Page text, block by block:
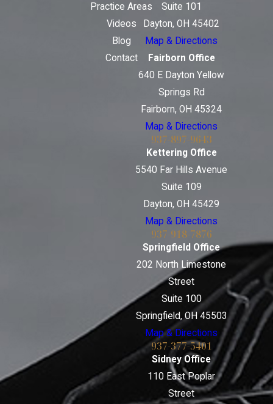
Practice Areas
Videos
Blog
Contact
Suite 101
Dayton, OH 45402
Map & Directions
Fairborn Office
640 E Dayton Yellow
Springs Rd
Fairborn, OH 45324
Map & Directions
937-897-9643
Kettering Office
5540 Far Hills Avenue
Suite 109
Dayton, OH 45429
Map & Directions
937-918-7876
Springfield Office
202 North Limestone
Street
Suite 100
Springfield, OH 45503
Map & Directions
937-377-5401
Sidney Office
110 East Poplar
Street